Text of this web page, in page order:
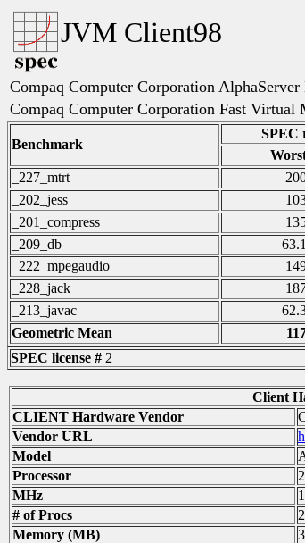
JVM Client98
Compaq Computer Corporation AlphaServer
Compaq Computer Corporation Fast
Benchmark
SPEC
_227_mtrt
_202_jess
_201_compress
_209_db
63.1
_222_mpegaudio
_228_jack
_213_javac
Geometric Mean
SPEC license # 2
Client
CLIENT Hardware Vendor
Vendor URL
Model
Processor
MHz
# of Procs
Memory (MB)